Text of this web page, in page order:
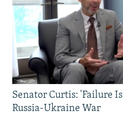
Senator Curtis: 'Failure
Russia-Ukraine War